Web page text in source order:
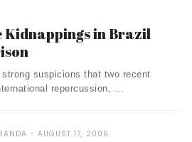
in Brazil
suspicions that two recent
repercussion, ...
AUGUST 17, 2006